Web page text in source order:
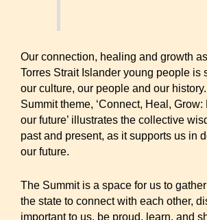
Our connection, healing and growth
Torres Strait Islander young people is
our culture, our people and our
Summit theme, ‘Connect, Heal,
our future’ illustrates the collective
past and present, as it supports us in
our future.
The Summit is a space for us to
the state to connect with each other,
important to us, be proud, learn, and